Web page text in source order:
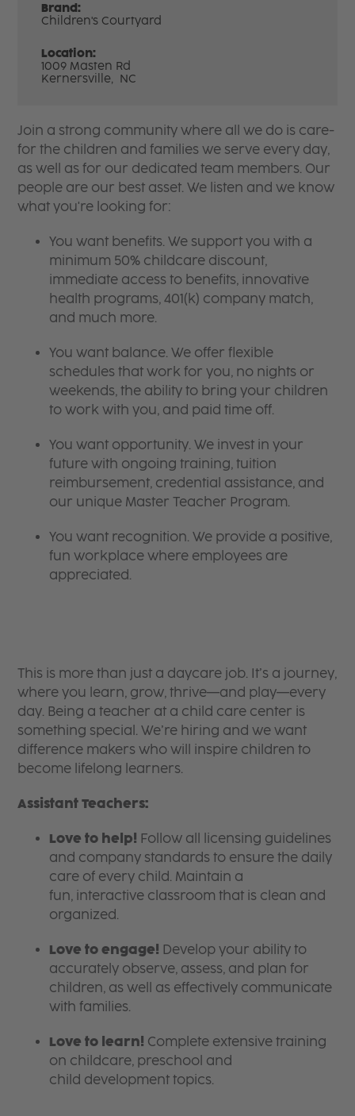
Brand:
Children's Courtyard
Location:
1009 Masten Rd
Kernersville, NC
Join a strong community where all we do is care-
for the children and families we serve every day,
as well as for our dedicated team members. Our
people are our best asset. We listen and we know
what you're looking for:
You want benefits. We support you with a
minimum 50% childcare discount,
immediate access to benefits, innovative
health programs, 401(k) company match,
and much more.
You want balance. We offer flexible
schedules that work for you, no nights or
weekends, the ability to bring your children
to work with you, and paid time off.
You want opportunity. We invest in your
future with ongoing training, tuition
reimbursement, credential assistance, and
our unique Master Teacher Program.
You want recognition. We provide a positive,
fun workplace where employees are
appreciated.
This is more than just a daycare job. It’s a journey,
where you learn, grow, thrive—and play—every
day. Being a teacher at a child care center is
something special. We’re hiring and we want
difference makers who will inspire children to
become lifelong learners.
Assistant Teachers:
Love to help! Follow all licensing guidelines
and company standards to ensure the daily
care of every child. Maintain a
fun, interactive classroom that is clean and
organized.
Love to engage! Develop your ability to
accurately observe, assess, and plan for
children, as well as effectively communicate
with families.
Love to learn! Complete extensive training
on childcare, preschool and
child development topics.